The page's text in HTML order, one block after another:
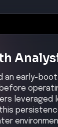
early-boot
leveraged